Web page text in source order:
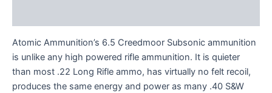
Atomic Ammunition’s 6.5 Creedmoor Subsonic ammunition
is unlike any high powered rifle ammunition. It is quieter
than most .22 Long Rifle ammo, has virtually no felt recoil,
produces the same energy and power as many .40 S&W